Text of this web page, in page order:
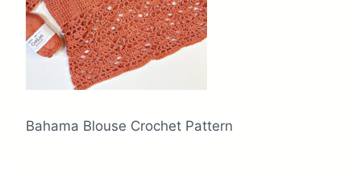
Bahama Blouse Crochet Pattern